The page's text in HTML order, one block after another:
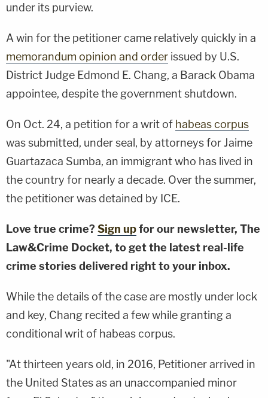
under its purview.
A win for the petitioner came relatively quickly in a
memorandum opinion and order issued by U.S.
District Judge Edmond E. Chang, a Barack Obama
appointee, despite the government shutdown.
On Oct. 24, a petition for a writ of habeas corpus
was submitted, under seal, by attorneys for Jaime
Guartazaca Sumba, an immigrant who has lived in
the country for nearly a decade. Over the summer,
the petitioner was detained by ICE.
Love true crime? Sign upfor our newsletter, The
Law&Crime Docket, to get the latest real-life
crime stories delivered right to your inbox.
While the details of the case are mostly under lock
and key, Chang recited a few while granting a
conditional writ of habeas corpus.
"At thirteen years old, in 2016, Petitioner arrived in
the United States as an unaccompanied minor